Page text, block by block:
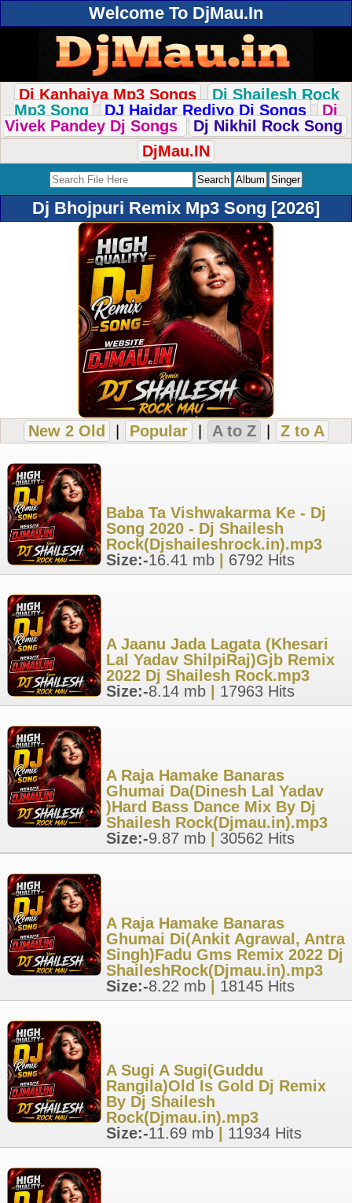
Welcome To DjMau.In
Dj Kanhaiya Mp3 Songs
Dj Shailesh Rock
Mp3 Song
DJ Haidar Rediyo Dj Songs
Dj
Vivek Pandey Dj Songs
Dj Nikhil Rock Song
DjMau.IN
Dj Bhojpuri Remix Mp3 Song [2026]
New 2 Old Popular A to Z Z to A
Baba Ta Vishwakarma Ke - Dj
Song 2020 - Dj Shailesh
Rock(Djshaileshrock.in).mp3
Size:-16.41 mb 6792 Hits
A Jaanu Jada Lagata (Khesari
Lal Yadav ShilpiRaj)Gjb Remix
2022 Dj Shailesh Rock.mp3
Size:-8.14 mb 17963 Hits
A Raja Hamake Banaras
Ghumai Da(Dinesh Lal Yadav
)Hard Bass Dance Mix By Dj
Shailesh Rock(Djmau.in).mp3
Size:-9.87 mb 30562 Hits
A Raja Hamake Banaras
Ghumai Di(Ankit Agrawal, Antra
Singh)Fadu Gms Remix 2022 Dj
ShaileshRock(Djmau.in).mp3
Size:-8.22 mb 18145 Hits
A Sugi A Sugi(Guddu
Rangila)Old Is Gold Dj Remix
By Dj Shailesh
Rock(Djmau.in).mp3
Size:-11.69 mb 11934 Hits